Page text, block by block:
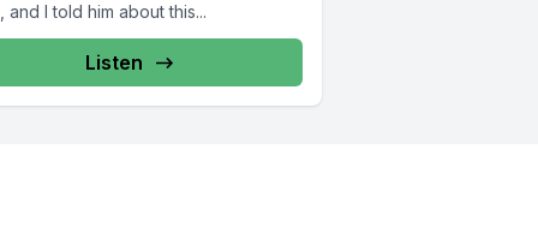
and I told him about this...
Listen